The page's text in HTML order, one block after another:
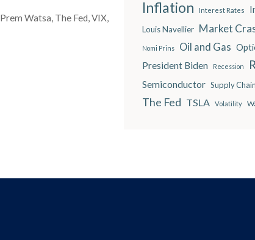
Prem Watsa, The Fed,VIX,
Inflation Interest Rates
Louis Navellier Market
Nomi Prins Oil and Gas
President Biden Recession
Semiconductor Supply Chain
The Fed TSLA Volatility